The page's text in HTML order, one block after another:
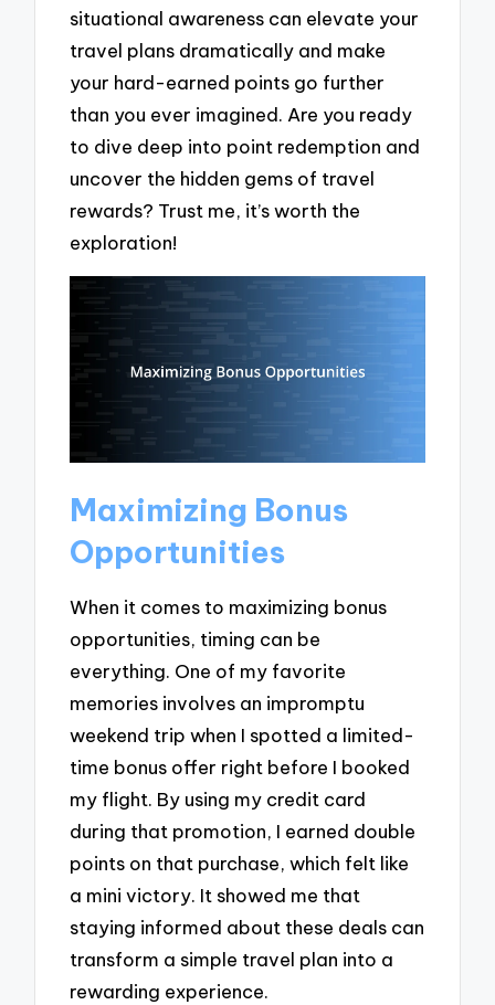
situational awareness can elevate your
travel plans dramatically and make
your hard-earned points go further
than you ever imagined. Are you ready
to dive deep into point redemption and
uncover the hidden gems of travel
rewards? Trust me, it’s worth the
exploration!
Maximizing Bonus
Opportunities
When it comes to maximizing bonus
opportunities, timing can be
everything. One of my favorite
memories involves an impromptu
weekend trip when I spotted a limited-
time bonus offer right before I booked
my flight. By using my credit card
during that promotion, I earned double
points on that purchase, which felt like
a mini victory. It showed me that
staying informed about these deals can
transform a simple travel plan into a
rewarding experience.